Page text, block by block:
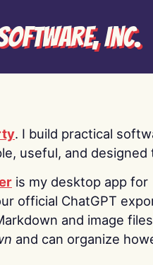
Inc.
. I build practical
useful, and designed
is my desktop app for
official ChatGPT
and image
and can organize